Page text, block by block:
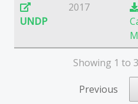
UNDP
2017
Showing 1 to
Previous